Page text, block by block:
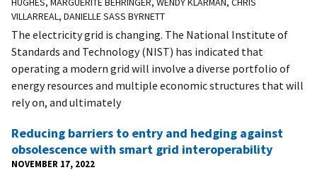
VILLARREAL, DANIELLE SASS BYRNETT
The electricity grid is changing. The National Institute of
Standards and Technology (NIST) has indicated that
operating a modern grid will involve a diverse portfolio of
energy resources and multiple economic structures that will
rely on, and ultimately
Reducing barriers to entry and hedging against
obsolescence with smart grid interoperability
NOVEMBER 17, 2022